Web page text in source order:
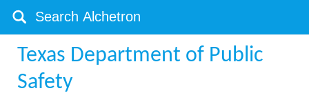
Texas Department of Public
Safety